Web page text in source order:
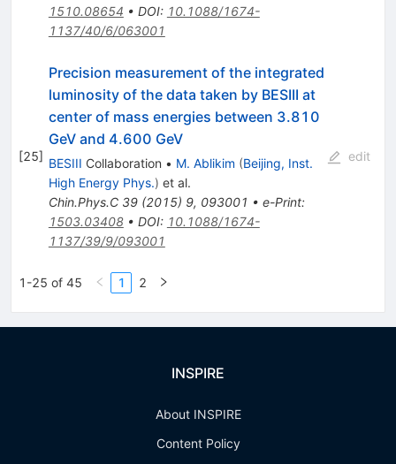
1510.08654 • DOI: 10.1088/1674-
1137/40/6/063001
[25]
Precision measurement of the integrated
luminosity of the data taken by BESIII at
center of mass energies between 3.810
GeV and 4.600 GeV
BESIII Collaboration • M. Ablikim (Beijing, Inst.
High Energy Phys.) et al.
Chin.Phys.C 39(2015) 9, 093001 • e-Print:
1503.03408• DOI: 10.1088/1674-
1137/39/9/093001
edit
1-25 of 45 1 2
INSPIRE
About INSPIRE
Content Policy